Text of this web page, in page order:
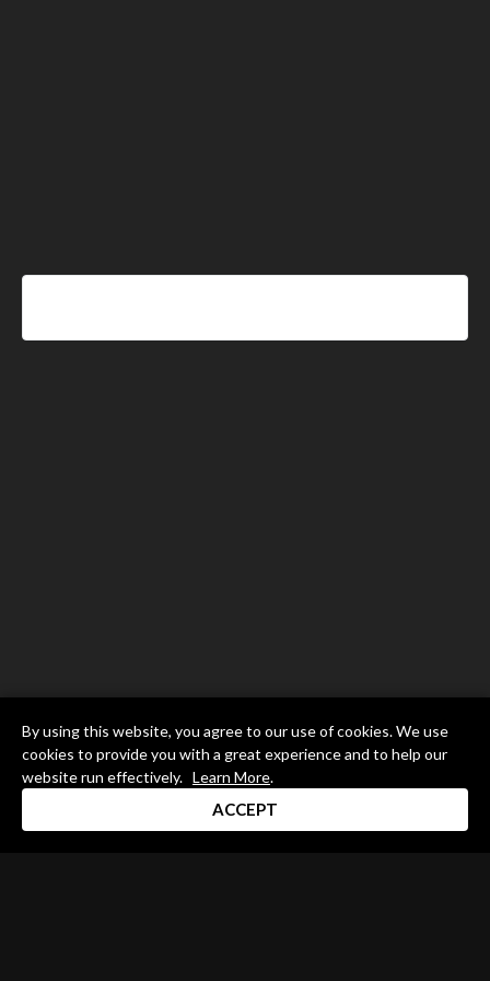
By using this website, you agree to our use of cookies. We use
cookies to provide you with a great experience and to help our
website run effectively. Learn More.
ACCEPT